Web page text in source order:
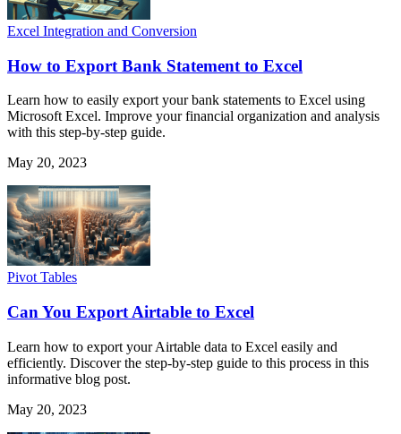
Excel Integration and Conversion
How to Export Bank Statement to Excel
Learn how to easily export your bank statements to Excel using
Microsoft Excel. Improve your financial organization and analysis
with this step-by-step guide.
May 20, 2023
Pivot Tables
Can You Export Airtable to Excel
Learn how to export your Airtable data to Excel easily and
efficiently. Discover the step-by-step guide to this process in this
informative blog post.
May 20, 2023